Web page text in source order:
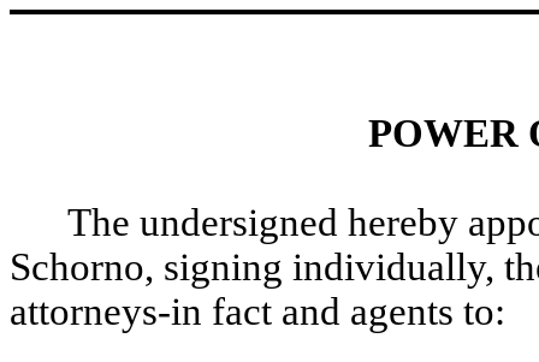
POWER
The undersigned hereby
Schorno, signing individually,
attorneys-in fact and agents to: